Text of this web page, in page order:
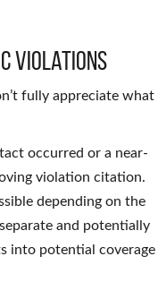
Violations
fully appreciate what
occurred or a near-
violation citation.
depending on the
and potentially
into potential coverage